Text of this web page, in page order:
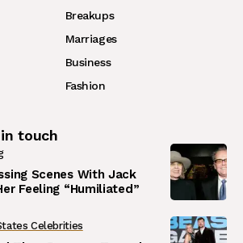
Breakups
Marriages
Business
Fashion
touch
Scenes With Jack
Feeling “Humiliated”
Celebrities